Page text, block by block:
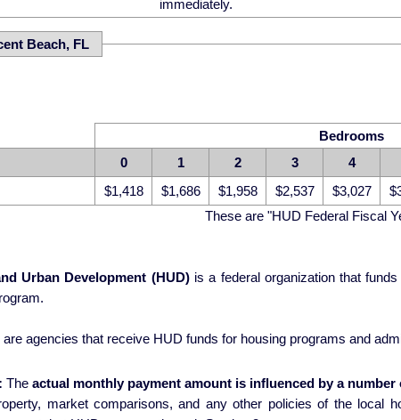
immediately.
Beach, FL
Bedrooms
0 1 2 3 4
$1,418 $1,686 $1,958 $2,537 $3,027
These are "HUD Federal Fiscal
Urban Development (HUD)is a federal organization that
are agencies that receive HUD funds for housing programs and
The actual monthly payment amount is influenced by a number
market comparisons, and any other policies of the local housing authority.